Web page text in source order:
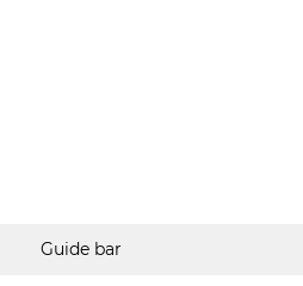
Guide bar